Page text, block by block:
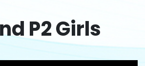
P2 Girls